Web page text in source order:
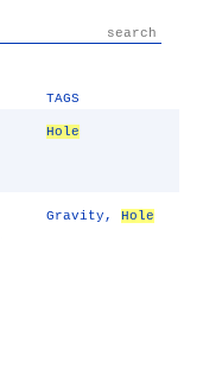
TAGS
Hole
Gravity ,Hole